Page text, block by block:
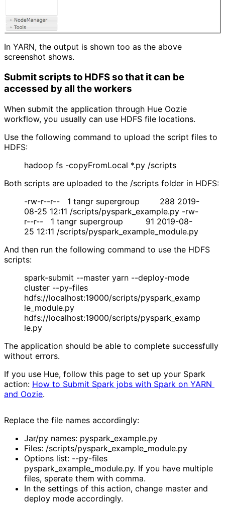
In YARN, the output is shown too as the above
screenshot shows.
Submit scripts to HDFS so that it can be
accessed by all the workers
When submit the application through Hue Oozie
workflow, you usually can use HDFS file locations.
Use the following command to upload the script files to
HDFS:
hadoop fs -copyFromLocal *.py /scripts
Both scripts are uploaded to the /scripts folder in HDFS:
-rw-r--r-- 1 tangr supergroup 288 2019-
08-25 12:11 /scripts/pyspark_example.py -rw-
r--r-- 1 tangr supergroup 91 2019-08-
25 12:11 /scripts/pyspark_example_module.py
And then run the following command to use the HDFS
scripts:
spark-submit --master yarn --deploy-mode
cluster --py-files
hdfs://localhost:19000/scripts/pyspark_examp
le_module.py
hdfs://localhost:19000/scripts/pyspark_examp
le.py
The application should be able to complete successfully
without errors.
If you use Hue, follow this page to set up your Spark
action: How to Submit Spark jobs with Spark on YARN
and Oozie.
Replace the file names accordingly:
Jar/py names: pyspark_example.py
Files: /scripts/pyspark_example_module.py
Options list: --py-files
pyspark_example_module.py. If you have multiple
files, sperate them with comma.
In the settings of this action, change master and
deploy mode accordingly.